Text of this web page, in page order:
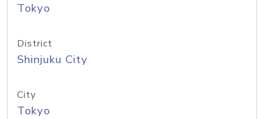
Tokyo
District
Shinjuku City
City
Tokyo